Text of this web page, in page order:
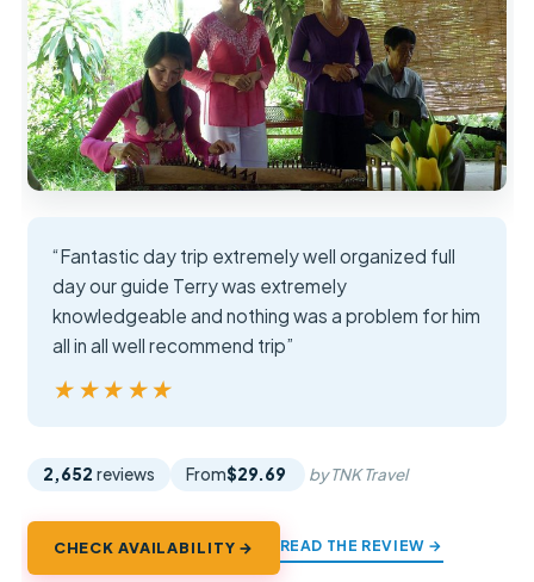
“Fantastic day trip extremely well organized full
day our guide Terry was extremely
knowledgeable and nothing was a problem for him
all in all well recommend trip”
★★★★★
★★★★★
2,652 reviews From$29.69 by TNK Travel
CHECK AVAILABILITY → READ THE REVIEW →